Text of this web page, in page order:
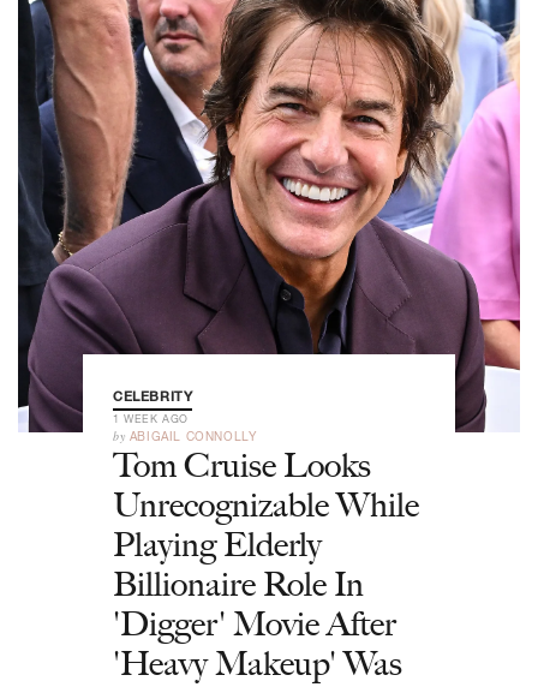
CELEBRITY
1 WEEK AGO
by ABIGAIL CONNOLLY
Tom Cruise Looks
Unrecognizable While
Playing Elderly
Billionaire Role In
'Digger' Movie After
'Heavy Makeup' Was